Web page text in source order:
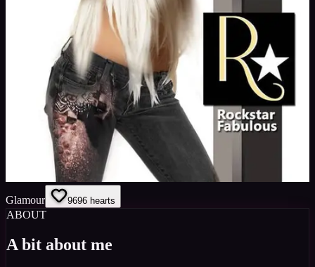
Glamour 9696 hearts
ABOUT
A bit about me